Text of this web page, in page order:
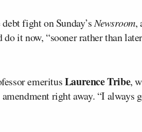
fight on Sunday’sNewsroom,
it now, “sooner rather than
emeritusLaurence Tribe,
right away. “I always